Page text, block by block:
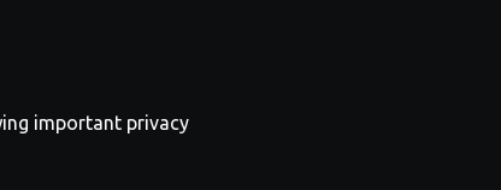
important privacy